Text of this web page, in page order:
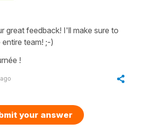
great feedback! I'll make sure to
team! ;-)
!
your answer